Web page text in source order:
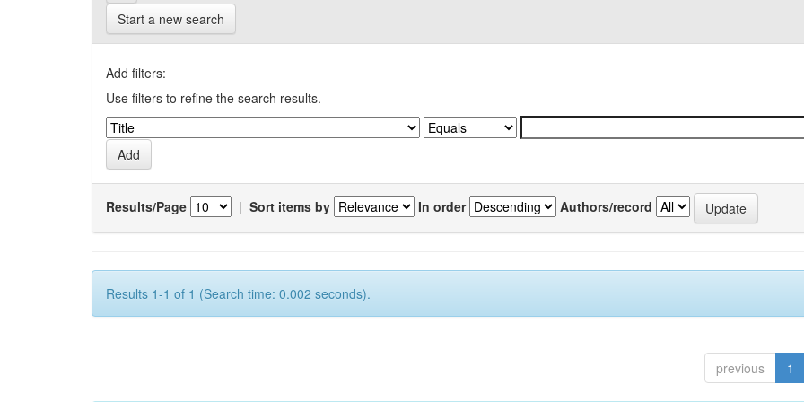
Start a new search
Add filters:
Use filters to refine the search results.
Results/Page | Sort items by In order Authors/record
Results 1-1 of 1 (Search time: 0.002 seconds).
previous 1